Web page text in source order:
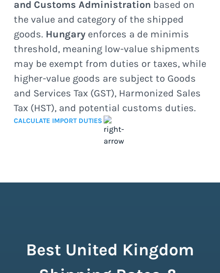
and Customs Administration based on
the value and category of the shipped
goods. Hungary enforces a de minimis
threshold, meaning low-value shipments
may be exempt from duties or taxes, while
higher-value goods are subject to Goods
and Services Tax (GST), Harmonized Sales
Tax (HST), and potential customs duties.
CALCULATE IMPORT DUTIES
Best United Kingdom